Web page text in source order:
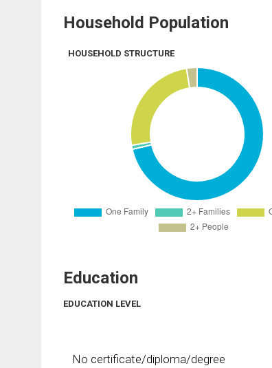
Household Population
HOUSEHOLD STRUCTURE
Education
EDUCATION LEVEL
No certificate/diploma/degree